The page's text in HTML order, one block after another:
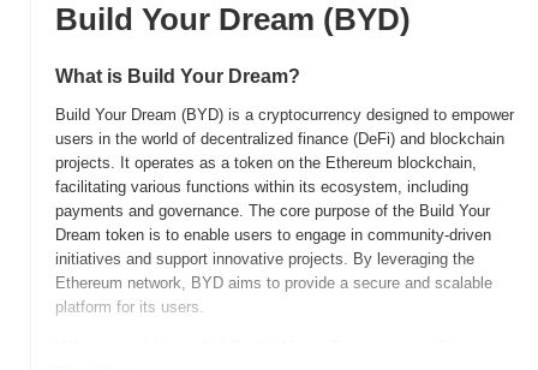
Build Your Dream (BYD)
What is Build Your Dream?
Build Your Dream (BYD) is a cryptocurrency designed to empower
users in the world of decentralized finance (DeFi) and blockchain
projects. It operates as a token on the Ethereum blockchain,
facilitating various functions within its ecosystem, including
payments and governance. The core purpose of the Build Your
Dream token is to enable users to engage in community-driven
initiatives and support innovative projects. By leveraging the
Ethereum network, BYD aims to provide a secure and scalable
platform for its users.